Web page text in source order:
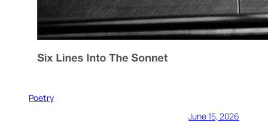
Poetry
June 15, 2026